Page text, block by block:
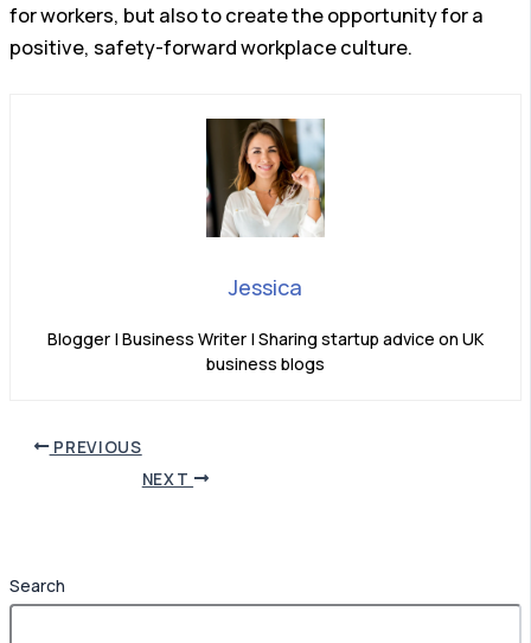
for workers, but also to create the opportunity for a
positive, safety-forward workplace culture.
Jessica
Blogger | Business Writer | Sharing startup advice on UK
business blogs
PREVIOUS
NEXT
Search